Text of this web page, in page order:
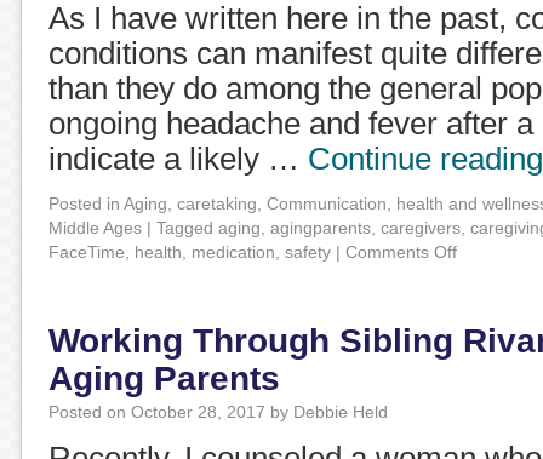
As I have written here in the past,
conditions can manifest quite
than they do among the general
ongoing headache and fever after
indicate a likely … Continue
Posted in Aging caretaking Communication
health and
Middle Ages | Tagged aging agingparents caregivers
FaceTime
health medication safety | Comments Off
Working Through Sibling
Aging Parents
Posted on October 28, 2017 by Debbie Held